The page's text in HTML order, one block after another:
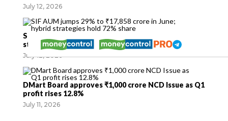
July 12, 2026
SIF AUM jumps 29% to ₹17,858 crore in June; hybrid
strategies hold 72% share
July 12, 2026
DMart Board approves ₹1,000 crore NCD Issue as Q1
profit rises 12.8%
July 11, 2026